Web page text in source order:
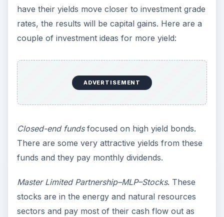
have their yields move closer to investment grade
rates, the results will be capital gains. Here are a
couple of investment ideas for more yield:
ADVERTISEMENT
Closed-end fundsfocused on high yield bonds.
There are some very attractive yields from these
funds and they pay monthly dividends.
Master Limited Partnership–MLP–Stocks. These
stocks are in the energy and natural resources
sectors and pay most of their cash flow out as